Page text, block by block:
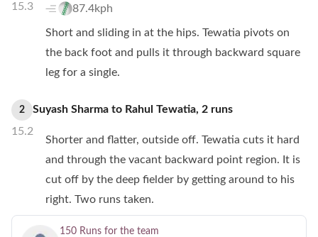
15.3 87.4kph
Short and sliding in at the hips. Tewatia pivots on
the back foot and pulls it through backward square
leg for a single.
2
15.2
Suyash Sharma to Rahul Tewatia, 2 runs
Shorter and flatter, outside off. Tewatia cuts it hard
and through the vacant backward point region. It is
cut off by the deep fielder by getting around to his
right. Two runs taken.
150 Runs for the team